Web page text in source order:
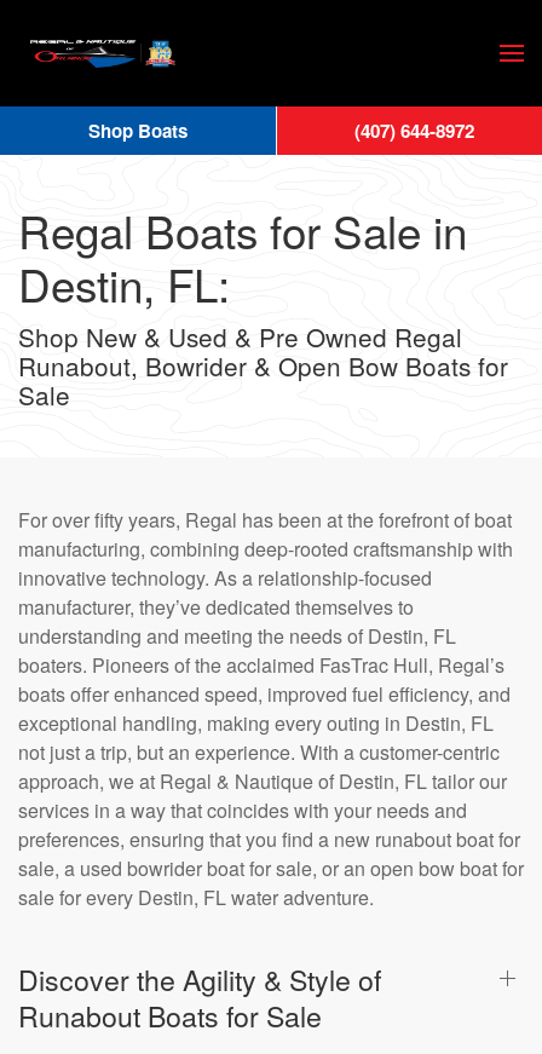
Skip
main
content
Regal Boats for Sale in
Destin, FL:
Shop New & Used & Pre Owned Regal
Runabout, Bowrider & Open Bow Boats for
Sale
For over fifty years, Regal has been at the forefront of boat
manufacturing, combining deep-rooted craftsmanship with
innovative technology. As a relationship-focused
manufacturer, they’ve dedicated themselves to
understanding and meeting the needs of Destin, FL
boaters. Pioneers of the acclaimed FasTrac Hull, Regal’s
boats offer enhanced speed, improved fuel efficiency, and
exceptional handling, making every outing in Destin, FL
not just a trip, but an experience. With a customer-centric
approach, we at Regal & Nautique of Destin, FL tailor our
services in a way that coincides with your needs and
preferences, ensuring that you find a new runabout boat for
sale, a used bowrider boat for sale, or an open bow boat for
sale for every Destin, FL water adventure.
Discover the Agility & Style of
Runabout Boats for Sale
Shop Boats (407) 644-8972